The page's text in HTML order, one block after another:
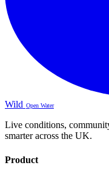
Wild Open Water
Live conditions,
smarter across the UK.
Product